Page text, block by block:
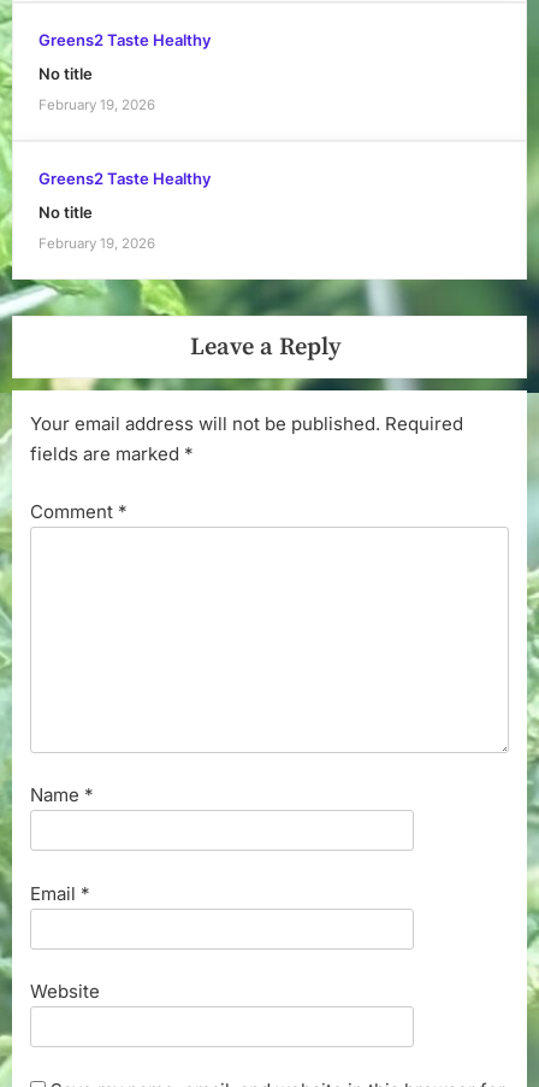
Greens2 Taste Healthy
No title
February 19, 2026
Greens2 Taste Healthy
No title
February 19, 2026
Leave a Reply
Your email address will not be published. Required
fields are marked *
Comment *
Name *
Email *
Website